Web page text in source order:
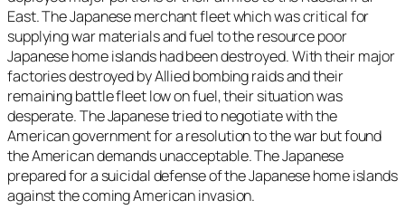
East. The Japanese merchant fleet which was critical for
supplying war materials and fuel to the resource poor
Japanese home islands had been destroyed. With their major
factories destroyed by Allied bombing raids and their
remaining battle fleet low on fuel, their situation was
desperate. The Japanese tried to negotiate with the
American government for a resolution to the war but found
the American demands unacceptable. The Japanese
prepared for a suicidal defense of the Japanese home islands
against the coming American invasion.